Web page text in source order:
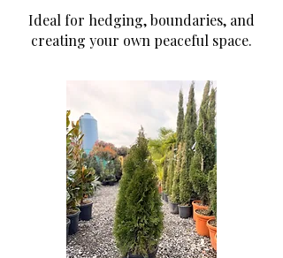
Ideal for hedging, boundaries, and
creating your own peaceful space.